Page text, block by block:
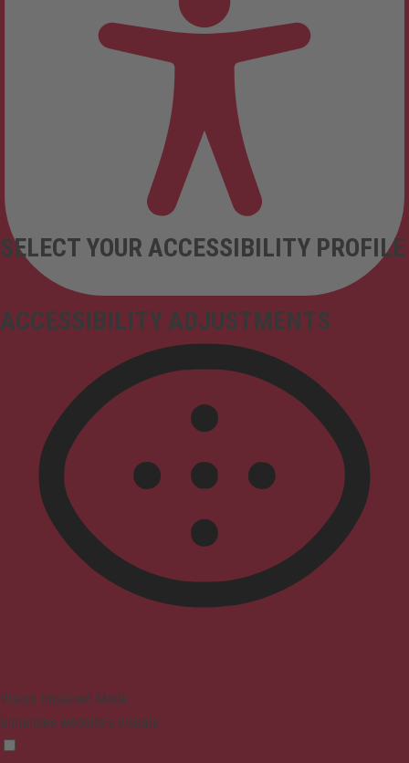
ACCESSIBILITY ADJUSTMENTS
SELECT YOUR ACCESSIBILITY PROFILE
Vision Impaired Mode
Enhances website's visuals